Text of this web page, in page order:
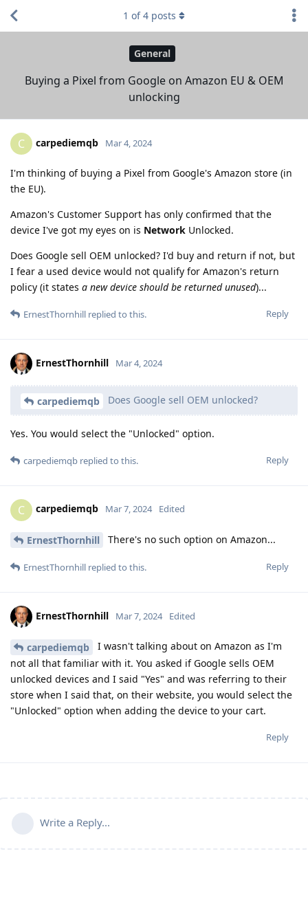
General
Buying a Pixel from Google on Amazon EU & OEM
unlocking
1 of4 posts
C carpediemqb Mar 4, 2024
I'm thinking of buying a Pixel from Google's Amazon store (in
the EU).
Amazon's Customer Support has only confirmed that the
device I've got my eyes on is Network Unlocked.
Does Google sell OEM unlocked? I'd buy and return if not, but
I fear a used device would not qualify for Amazon's return
policy (it states a new device should be returned unused)...
Reply
ErnestThornhill replied to this.
ErnestThornhill Mar 4, 2024
carpediemqb Does Google sell OEM unlocked?
Yes. You would select the "Unlocked" option.
Reply
carpediemqb replied to this.
C carpediemqb Mar 7, 2024 Edited
ErnestThornhill There's no such option on Amazon...
Reply
ErnestThornhill replied to this.
ErnestThornhill Mar 7, 2024 Edited
carpediemqb
I wasn't talking about on Amazon as I'm
not all that familiar with it. You asked if Google sells OEM
unlocked devices and I said "Yes" and was referring to their
store when I said that, on their website, you would select the
"Unlocked" option when adding the device to your cart.
Reply
Write a Reply...